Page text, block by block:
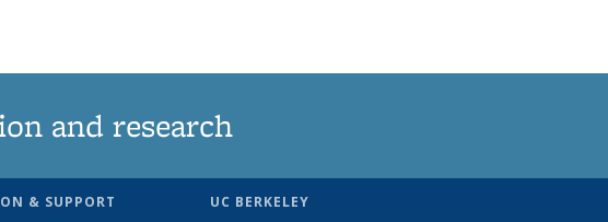
and research
& SUPPORT
UC BERKELEY